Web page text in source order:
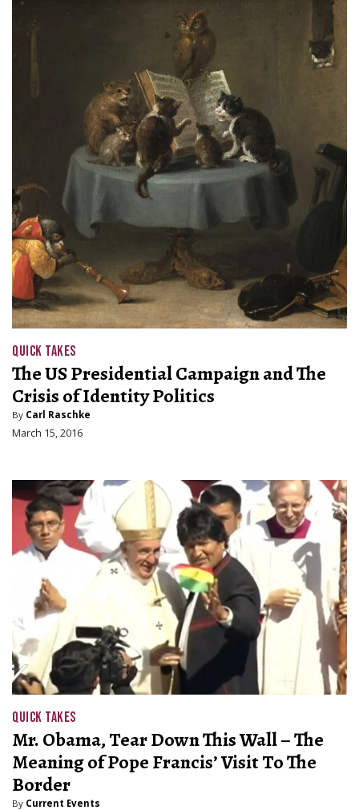
QUICK TAKES
The US Presidential Campaign and The
Crisis of Identity Politics
By Carl Raschke
March 15, 2016
QUICK TAKES
Mr. Obama, Tear Down This Wall – The
Meaning of Pope Francis’ Visit To The
Border
By Current Events